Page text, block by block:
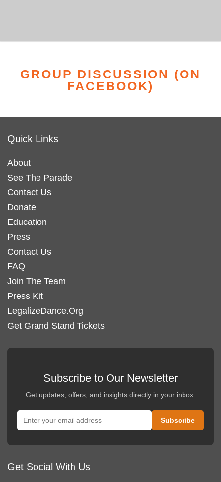
GROUP DISCUSSION (ON
FACEBOOK)
Quick Links
About
See The Parade
Contact Us
Donate
Education
Press
Contact Us
FAQ
Join The Team
Press Kit
LegalizeDance.Org
Get Grand Stand Tickets
Subscribe to Our Newsletter
Get updates, offers, and insights directly in your inbox.
Get Social With Us